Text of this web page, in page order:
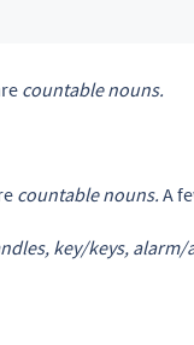
countable nouns.
countable nouns. A
key/keys,